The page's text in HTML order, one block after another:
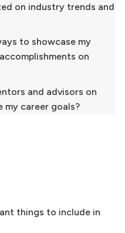
on industry trends and
to showcase my
on
and advisors on
my career goals?
things to include in